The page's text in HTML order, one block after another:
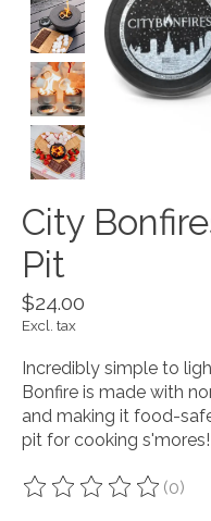
City
Pit
$24.00
Excl. tax
Incredibly simple to
Bonfire is made with
and making it food-
pit for cooking s'mores!
The rating of this (0)